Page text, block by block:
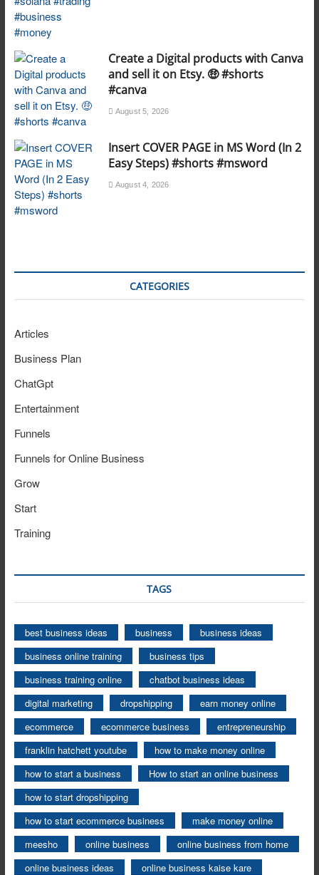
Create a Digital products with Canva
and sell it on Etsy. 🤑 #shorts
#canva
August 5, 2026
Insert COVER PAGE in MS Word (In 2
Easy Steps) #shorts #msword
August 4, 2026
CATEGORIES
Articles
Business Plan
ChatGpt
Entertainment
Funnels
Funnels for Online Business
Grow
Start
Training
TAGS
best business ideas business
business ideas
business online training
business tips
business training online
chatbot business ideas
digital marketing
dropshipping
earn money online
ecommerce
ecommerce business
entrepreneurship
franklin hatchett youtube
how to make money online
how to start a business
How to start an online business
how to start dropshipping
how to start ecommerce business
make money online
meesho
online business
online business from home
online business ideas
online business kaise kare